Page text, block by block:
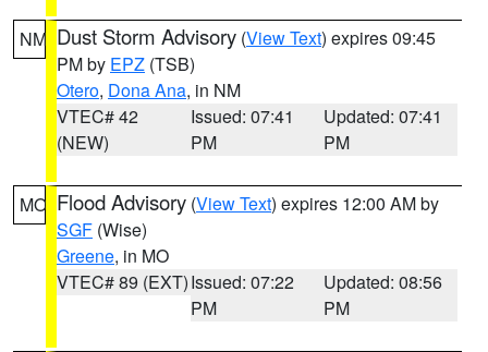
NM Dust Storm Advisory (View Text) expires 09:45
PM by EPZ (TSB)
Otero, Dona Ana, in NM
VTEC# 42
(NEW)
Issued: 07:41
PM
Updated: 07:41
PM
MO Flood Advisory (View Text) expires 12:00 AM by
SGF (Wise)
Greene, in MO
VTEC# 89 (EXT)Issued: 07:22
PM
Updated: 08:56
PM